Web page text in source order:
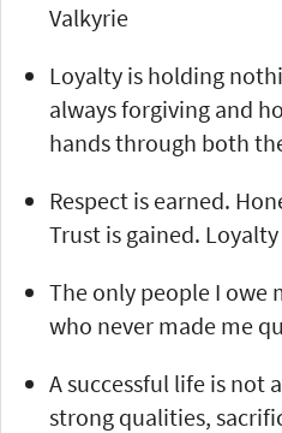
Valkyrie
Loyalty is holding
always forgiving and
hands through both
Respect is earned.
Trust is gained.
The only people I owe
who never made me
A successful life is not
strong qualities,